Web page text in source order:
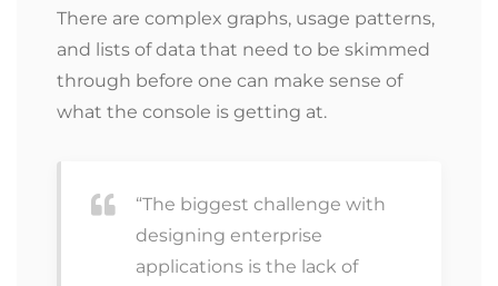
There are complex graphs, usage patterns,
and lists of data that need to be skimmed
through before one can make sense of
what the console is getting at.
“The biggest challenge with
designing enterprise
applications is the lack of